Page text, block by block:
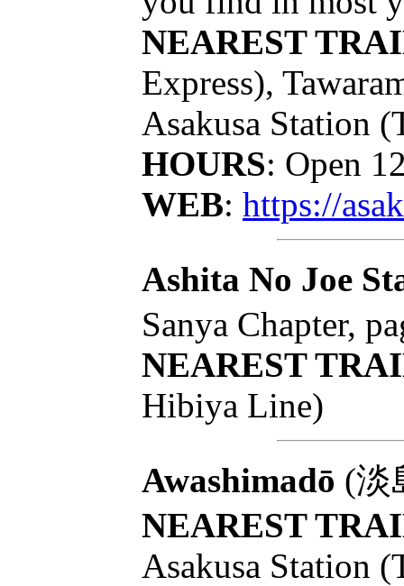
NEAREST
Express),
Asakusa Station
HOURS: Open
WEB: https://
Ashita No Joe
Sanya Chapter,
NEAREST
Hibiya Line)
Awashimadō (淡
NEAREST
Asakusa Station